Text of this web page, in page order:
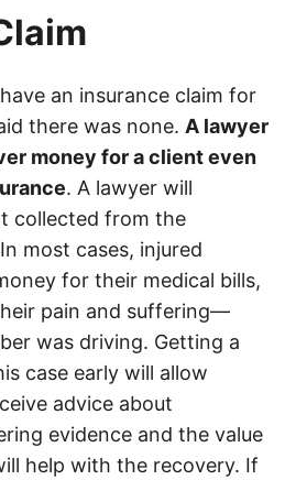
an insurance claim for
there was none. A lawyer
money for a client even
. A lawyer will
collected from the
most cases, injured
for their medical bills,
pain and suffering—
was driving. Getting a
case early will allow
advice about
evidence and the value
help with the recovery. If